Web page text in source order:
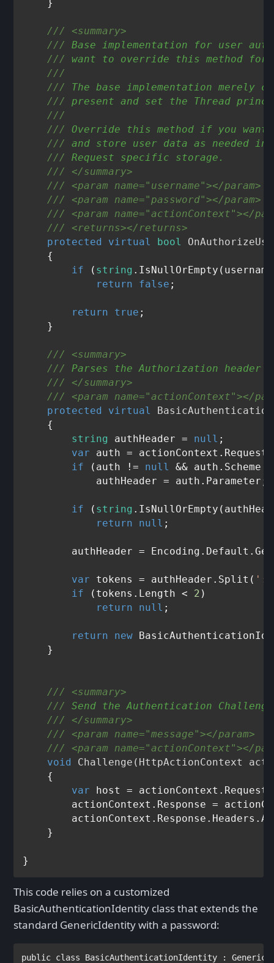
    }
///
<summary>
///
Base implementation for user
///
want to override this method
///
///
The base implementation merely
///
present and set the Thread
///
///
Override this method if you want
///
and store user data as needed
///
Request specific storage.
///
</summary>
///
<param name="username"></param>
///
<param name="password"></param>
///
<param name="actionContext"></
///
<returns></returns>
protected
virtual bool
    {
if ( string
return
false ;
return true ;
    }
///
<summary>
///
Parses the Authorization header
///
</summary>
///
<param name="actionContext"></
protected
virtual
    {
string
authHeader = null ;
var auth =
if (auth != null
&& auth.Scheme
            authHeader = auth.Parameter;
if ( string
return
null ;
authHeader =
var tokens = authHeader.Split( ':'
if (tokens.Length < 2 )
return
null ;
return new
    }
///
<summary>
///
Send the Authentication
///
</summary>
///
<param name="message"></param>
///
<param name="actionContext"></
void
Challenge ( HttpActionContext
    {
var host =
actionContext.Response =
    }
This code relies on a customized
BasicAuthenticationIdentity class that extends the
standard GenericIdentity with a password:
public class BasicAuthenticationIdentity :